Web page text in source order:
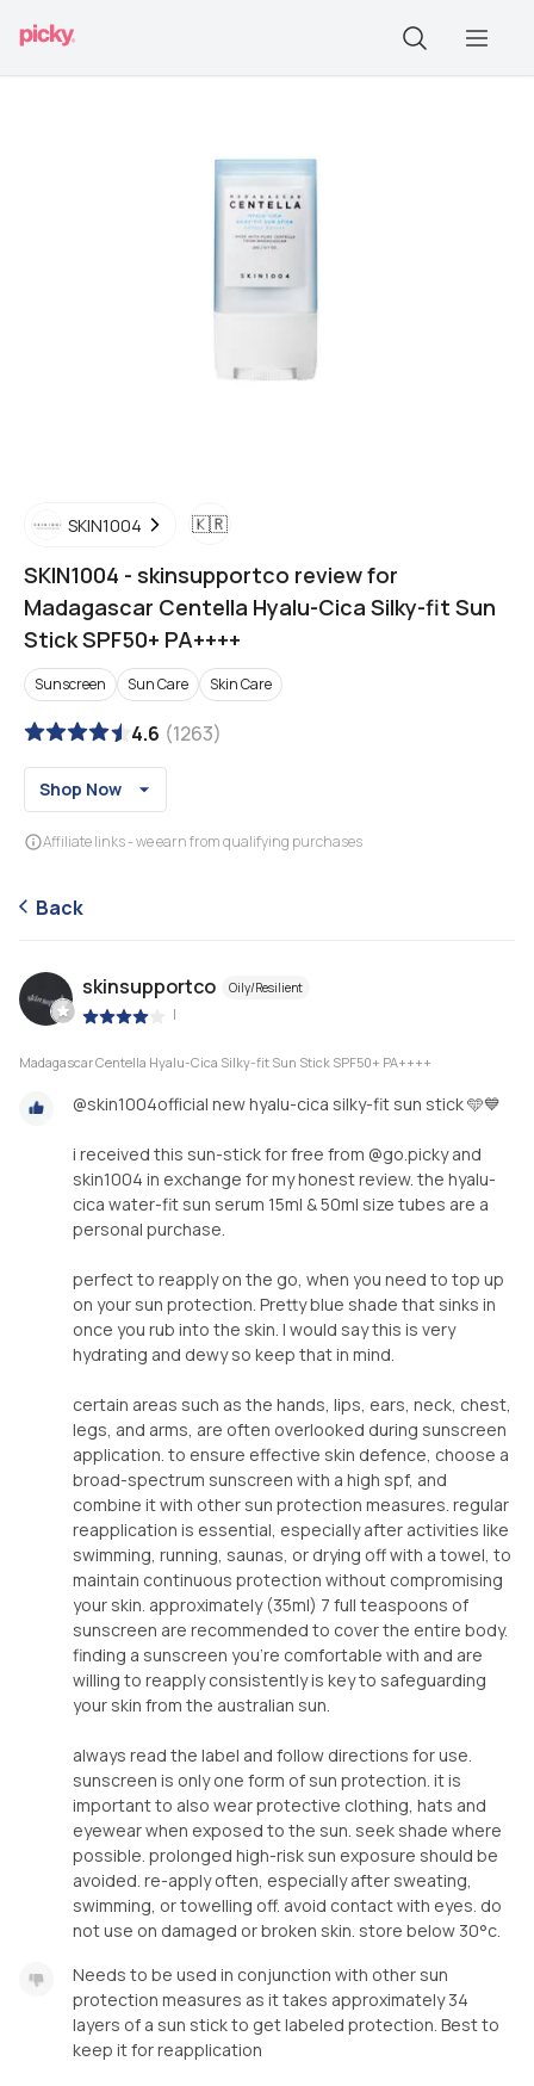
SKIN1004 🇰🇷
SKIN1004 - skinsupportco review for
Madagascar Centella Hyalu-Cica Silky-fit Sun
Stick SPF50+ PA++++
Sunscreen Sun Care Skin Care
4.6 (1263)
Shop Now
Affiliate links - we earn from qualifying purchases
Back
skinsupportco Oily/Resilient
|
Madagascar Centella Hyalu-Cica Silky-fit Sun Stick SPF50+ PA++++
@skin1004official new hyalu-cica silky-fit sun stick 🩵💙
i received this sun-stick for free from @go.picky and
skin1004 in exchange for my honest review. the hyalu-
cica water-fit sun serum 15ml & 50ml size tubes are a
personal purchase.
perfect to reapply on the go, when you need to top up
on your sun protection. Pretty blue shade that sinks in
once you rub into the skin. I would say this is very
hydrating and dewy so keep that in mind.
certain areas such as the hands, lips, ears, neck, chest,
legs, and arms, are often overlooked during sunscreen
application. to ensure effective skin defence, choose a
broad-spectrum sunscreen with a high spf, and
combine it with other sun protection measures. regular
reapplication is essential, especially after activities like
swimming, running, saunas, or drying off with a towel, to
maintain continuous protection without compromising
your skin. approximately (35ml) 7 full teaspoons of
sunscreen are recommended to cover the entire body.
finding a sunscreen you’re comfortable with and are
willing to reapply consistently is key to safeguarding
your skin from the australian sun.
always read the label and follow directions for use.
sunscreen is only one form of sun protection. it is
important to also wear protective clothing, hats and
eyewear when exposed to the sun. seek shade where
possible. prolonged high-risk sun exposure should be
avoided. re-apply often, especially after sweating,
swimming, or towelling off. avoid contact with eyes. do
not use on damaged or broken skin. store below 30°c.
Needs to be used in conjunction with other sun
protection measures as it takes approximately 34
layers of a sun stick to get labeled protection. Best to
keep it for reapplication